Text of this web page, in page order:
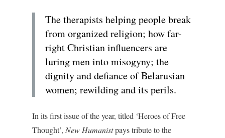
The therapists helping people break
from organized religion; how far-
right Christian influencers are
luring men into misogyny; the
dignity and defiance of Belarusian
women; rewilding and its perils.
In its first issue of the year, titled ‘Heroes of Free
Thought’, New Humanistpays tribute to the